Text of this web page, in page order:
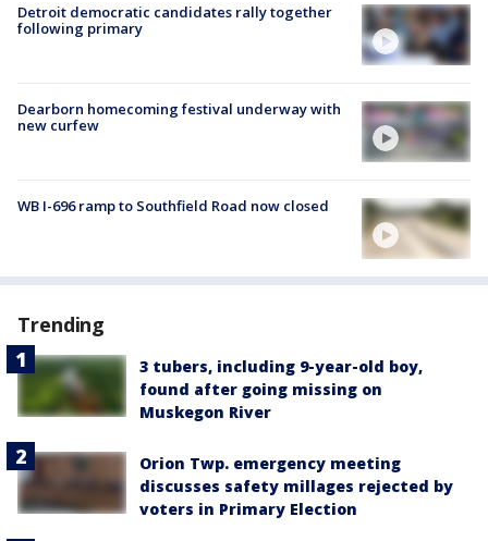
Detroit democratic candidates rally together
following primary
Dearborn homecoming festival underway with
new curfew
WB I-696 ramp to Southfield Road now closed
Trending
3 tubers, including 9-year-old boy,
found after going missing on
Muskegon River
Orion Twp. emergency meeting
discusses safety millages rejected by
voters in Primary Election